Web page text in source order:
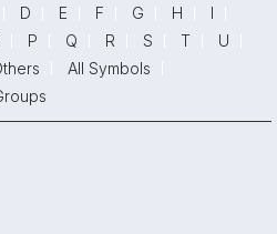
D E F G H
I
P Q R S T
U
All Symbols